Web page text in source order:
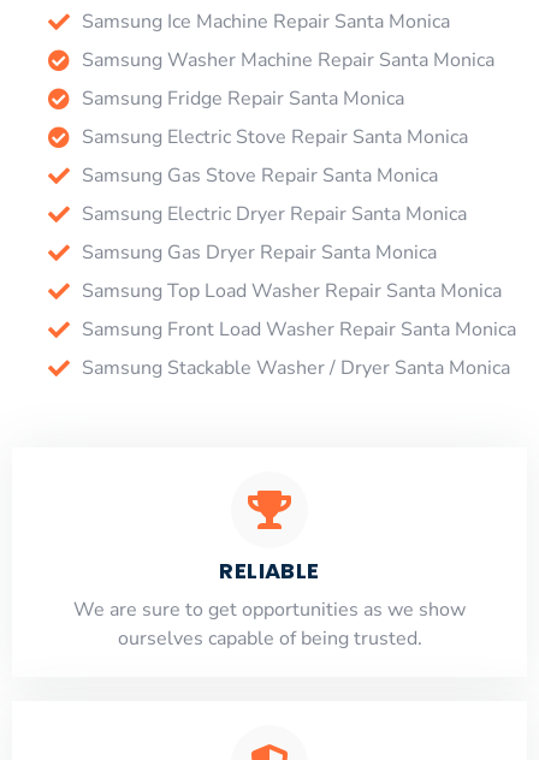
Samsung Ice Machine Repair Santa Monica
Samsung Washer Machine Repair Santa Monica
Samsung Fridge Repair Santa Monica
Samsung Electric Stove Repair Santa Monica
Samsung Gas Stove Repair Santa Monica
Samsung Electric Dryer Repair Santa Monica
Samsung Gas Dryer Repair Santa Monica
Samsung Top Load Washer Repair Santa Monica
Samsung Front Load Washer Repair Santa Monica
Samsung Stackable Washer / Dryer Santa Monica
RELIABLE
​​We are sure to get opportunities as we show
ourselves capable of being trusted.